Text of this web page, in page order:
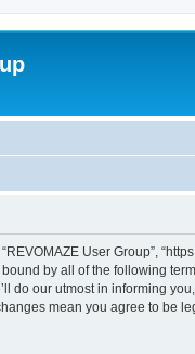
User Group”,
by all of the following
do our utmost in informing
mean you agree to be